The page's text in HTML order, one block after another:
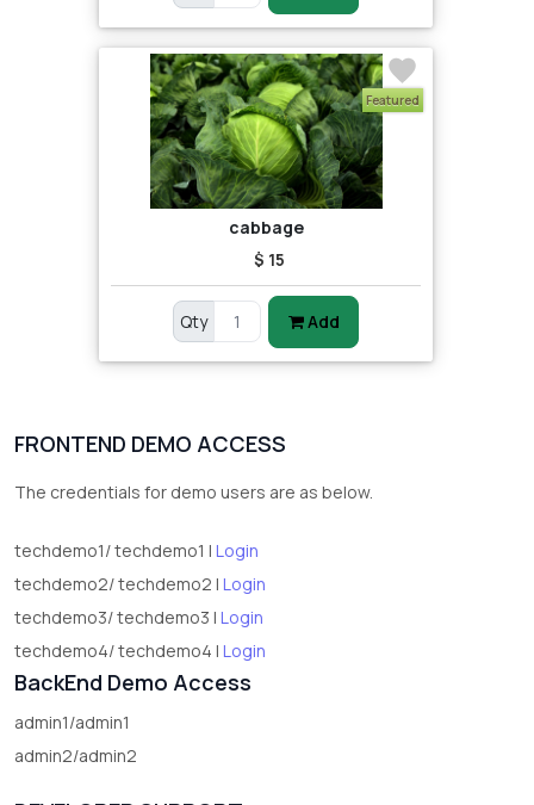
Featured
cabbage
$ 15
Qty Add
FRONTEND DEMO ACCESS
The credentials for demo users are as below.
techdemo1/ techdemo1 | Login
techdemo2/ techdemo2 | Login
techdemo3/ techdemo3 | Login
techdemo4/ techdemo4 | Login
BackEnd Demo Access
admin1/admin1
admin2/admin2